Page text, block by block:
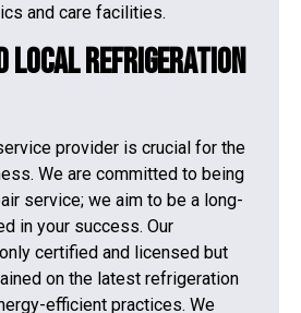
and care facilities.
Local Refrigeration
provider is crucial for the
We are committed to being
service; we aim to be a long-
in your success. Our
certified and licensed but
on the latest refrigeration
efficient practices. We